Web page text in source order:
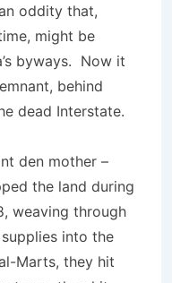
oddity that,
might be
byways. Now it
behind
dead Interstate.
den mother –
the land during
weaving through
into the
Marts, they hit